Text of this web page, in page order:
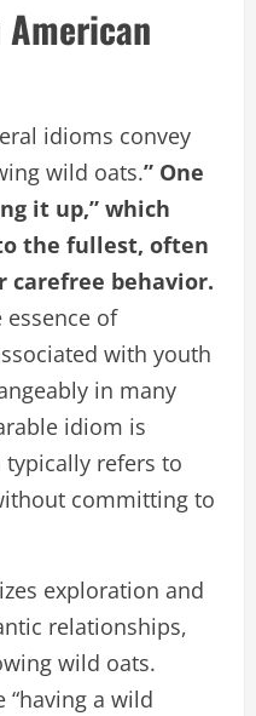
idioms convey
wild oats.” One
it up,” which
the fullest, often
carefree behavior.
essence of
with youth
in many
idiom is
typically refers to
committing to
exploration and
relationships,
wild oats.
a wild